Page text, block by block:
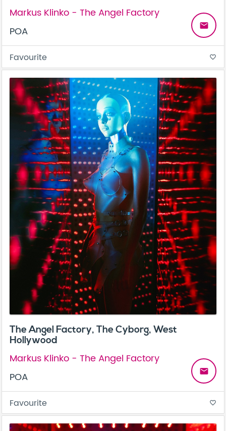
Markus Klinko - The Angel Factory
POA
email
Favourite favorite_border
The Angel Factory, The Cyborg, West
Hollywood
Markus Klinko - The Angel Factory
POA
email
Favourite favorite_border